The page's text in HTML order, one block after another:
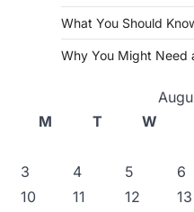
What You Should
Why You Might Need
M
T W
3
4 5 6
10
11 12 13